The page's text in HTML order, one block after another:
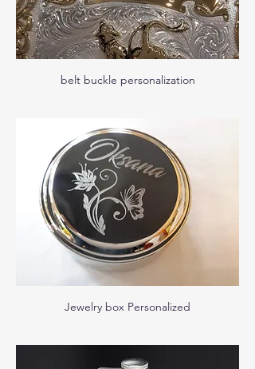
belt buckle personalization
Jewelry box Personalized